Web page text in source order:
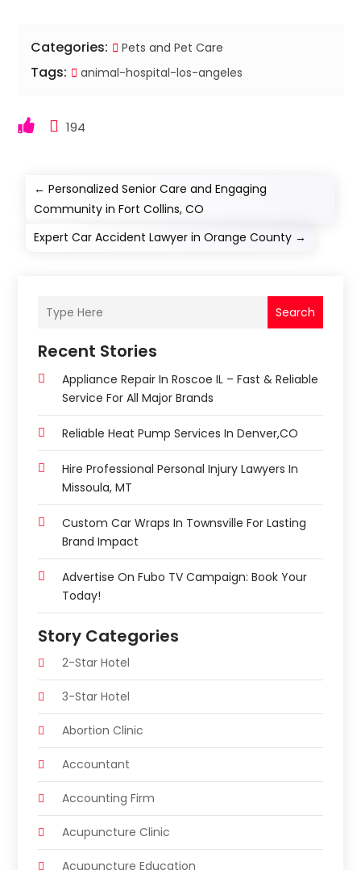
Categories: Pets and Pet Care
Tags: animal-hospital-los-angeles
194
←Personalized Senior Care and Engaging
Community in Fort Collins, CO
Expert Car Accident Lawyer in Orange County →
Search
Recent Stories
Appliance Repair In Roscoe IL – Fast & Reliable
Service For All Major Brands
Reliable Heat Pump Services In Denver,CO
Hire Professional Personal Injury Lawyers In
Missoula, MT
Custom Car Wraps In Townsville For Lasting
Brand Impact
Advertise On Fubo TV Campaign: Book Your
Today!
Story Categories
2-Star Hotel
3-Star Hotel
Abortion Clinic
Accountant
Accounting Firm
Acupuncture Clinic
Acupuncture Education